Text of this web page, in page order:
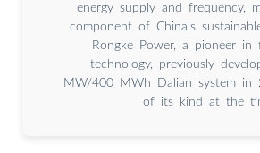
energy supply and frequency,
component of China’s
Rongke Power, a pioneer in
technology, previously
MW/400 MWh Dalian system in
of its kind at the